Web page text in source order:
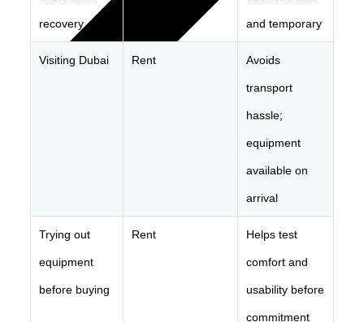
recovery and temporary
Visiting Dubai Rent Avoids
transport
hassle;
equipment
available on
arrival
Trying out
equipment
before buying
Rent Helps test
comfort and
usability before
commitment